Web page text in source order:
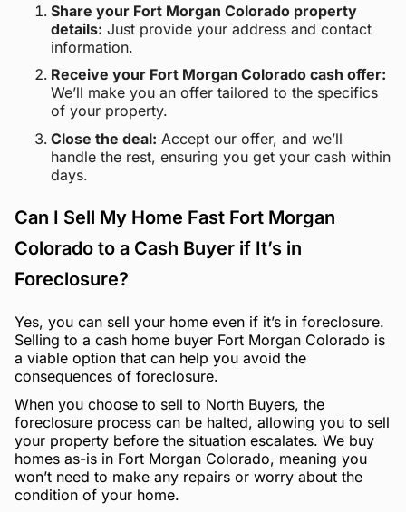
Share your Fort Morgan Colorado property
details: Just provide your address and contact
information.
Receive your Fort Morgan Colorado cash offer:
We’ll make you an offer tailored to the specifics
of your property.
Close the deal: Accept our offer, and we’ll
handle the rest, ensuring you get your cash within
days.
Can I Sell My Home Fast Fort Morgan
Colorado to a Cash Buyer if It’s in
Foreclosure?
Yes, you can sell your home even if it’s in foreclosure.
Selling to a cash home buyer Fort Morgan Colorado is
a viable option that can help you avoid the
consequences of foreclosure.
When you choose to sell to North Buyers, the
foreclosure process can be halted, allowing you to sell
your property before the situation escalates. We buy
homes as-is in Fort Morgan Colorado, meaning you
won’t need to make any repairs or worry about the
condition of your home.